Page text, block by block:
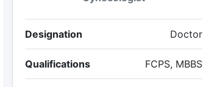
Designation Doctor
Qualifications FCPS, MBBS